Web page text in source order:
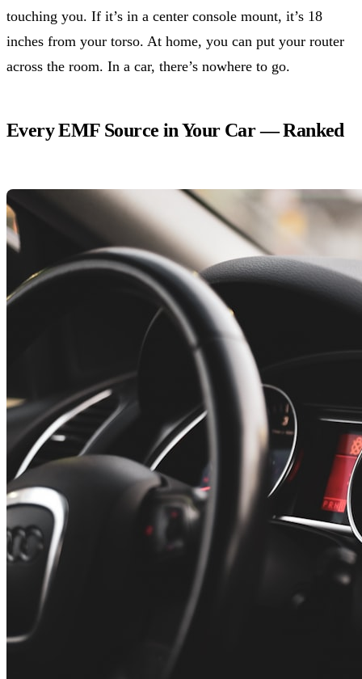
touching you. If it’s in a center console mount, it’s 18
inches from your torso. At home, you can put your router
across the room. In a car, there’s nowhere to go.
Every EMF Source in Your Car — Ranked